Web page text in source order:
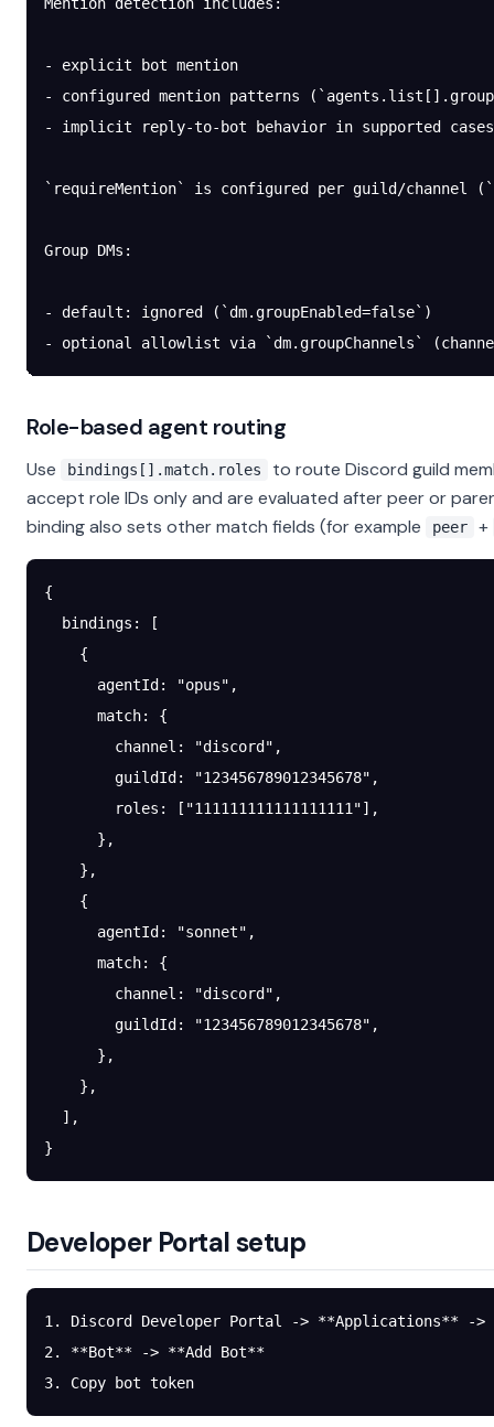
- explicit bot mention
- configured mention patterns
- implicit reply-to-bot behavior in supported cases
`requireMention` is configured per guild/channel
Group DMs:
- default: ignored (`dm.groupEnabled=false`)
- optional allowlist via `dm.groupChannels`
Role-based agent routing
Use bindings[].match.roles
to route Discord guild
accept role IDs only and are evaluated after peer or
binding also sets other match fields (for example
peer +
{
  bindings
: [
    {
      agentId
: "opus" ,
      match
: {
        channel
: "discord" ,
        guildId
: "123456789012345678" ,
        roles
: [ "111111111111111111"],
      },
    },
    {
      agentId
: "sonnet" ,
      match
: {
        channel
: "discord" ,
        guildId
: "123456789012345678" ,
      },
    },
  ],
}
Developer Portal setup
1. Discord Developer Portal -> **Applications** ->
2. **Bot** -> **Add Bot**
3. Copy bot token